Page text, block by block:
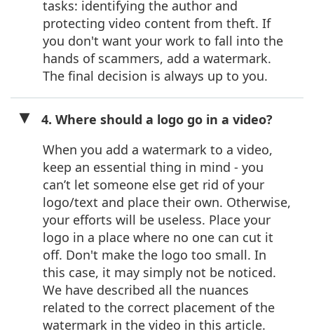
tasks: identifying the author and
protecting video content from theft. If
you don't want your work to fall into the
hands of scammers, add a watermark.
The final decision is always up to you.
4. Where should a logo go in a video?
When you add a watermark to a video,
keep an essential thing in mind - you
can’t let someone else get rid of your
logo/text and place their own. Otherwise,
your efforts will be useless. Place your
logo in a place where no one can cut it
off. Don't make the logo too small. In
this case, it may simply not be noticed.
We have described all the nuances
related to the correct placement of the
watermark in the video in this article.